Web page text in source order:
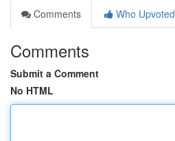
Comments
Who Upvoted
Comments
Submit a Comment
No HTML